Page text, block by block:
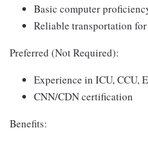
Basic computer
Reliable transportation
Preferred (Not Required):
Experience in ICU, CCU,
CNN/CDN certification
Benefits: